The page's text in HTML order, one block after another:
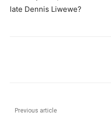
late Dennis Liwewe?
Previous article